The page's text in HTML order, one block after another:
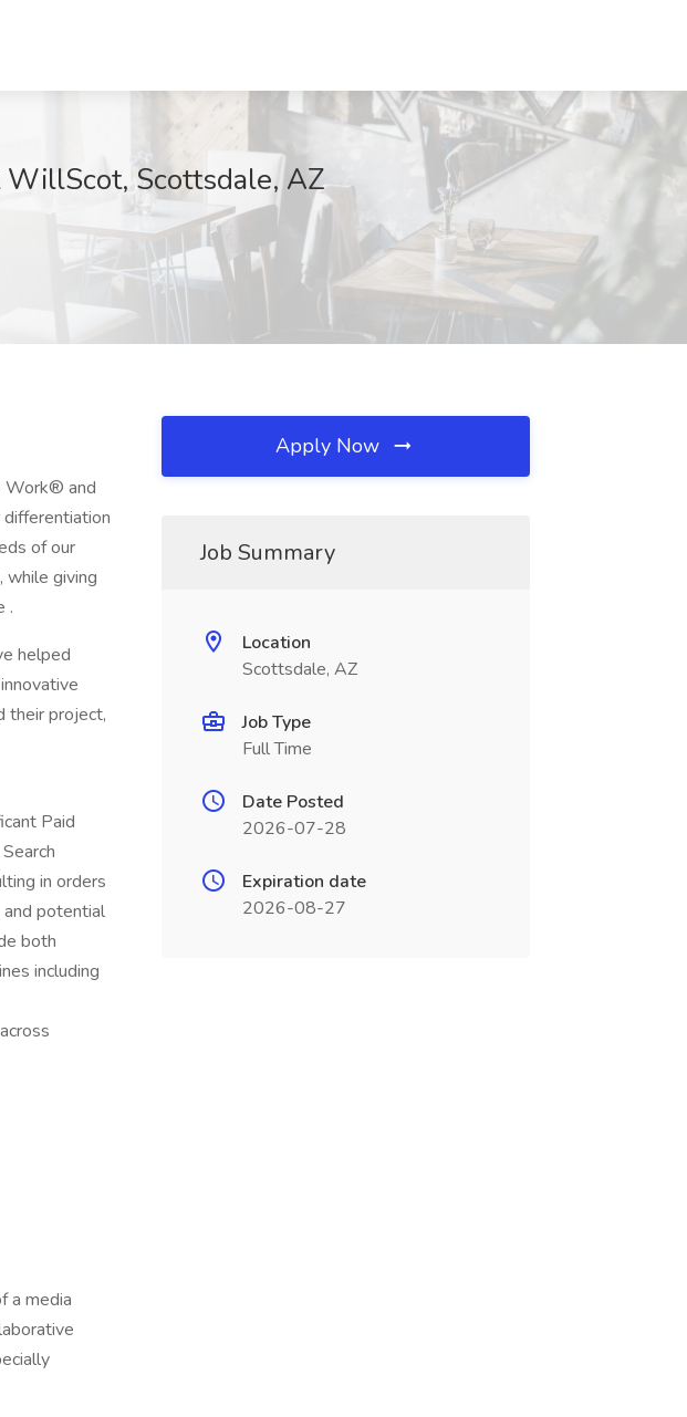
WillScot, Scottsdale, AZ
Work® and
of our
while giving
.
helped
their project,
Paid
in orders
and potential
both
including
a media
Apply Now
Job Summary
Location
Scottsdale, AZ
Job Type
Full Time
Date Posted
2026-07-28
Expiration date
2026-08-27